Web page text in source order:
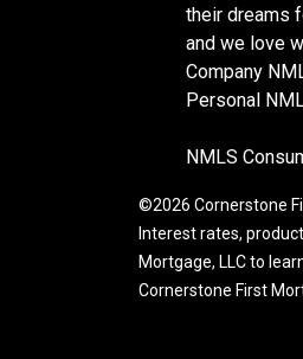
their dreams
and we love
Company
Personal
NMLS
©2026 Cornerstone
Interest rates,
Mortgage, LLC to
Cornerstone First